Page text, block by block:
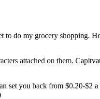
to do my grocery shopping.
attached on them.
set you back from $0.20-$2